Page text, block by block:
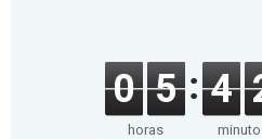
0 5
horas
4